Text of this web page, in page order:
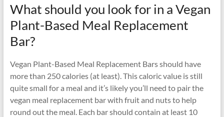
What should you look for in a Vegan
Plant-Based Meal Replacement
Bar?
Vegan Plant-Based Meal Replacement Bars should have
more than 250 calories (at least). This caloric value is still
quite small for a meal and it’s likely you’ll need to pair the
vegan meal replacement bar with fruit and nuts to help
round out the meal. Each bar should contain at least 10